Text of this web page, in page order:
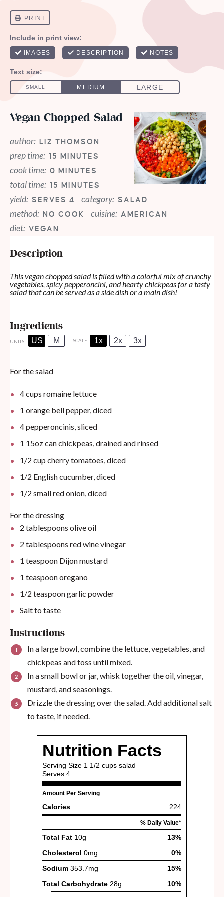
Vegan Chopped Salad
author: LIZ THOMSON
prep time: 15 MINUTES
cook time: 0 MINUTES
total time: 15 MINUTES
yield: SERVES 4 category: SALAD
method: NO COOK cuisine: AMERICAN
diet: VEGAN
Description
This vegan chopped salad is filled with a colorful mix of crunchy
vegetables, spicy pepperoncini, and hearty chickpeas for a tasty
salad that can be served as a side dish or a main dish!
Ingredients
UNITS US M SCALE 1x 2x 3x
For the salad
4cups romaine lettuce
1 orange bell pepper, diced
4pepperoncinis, sliced
1 15ozcanchickpeas, drained and rinsed
1/2 cup cherry tomatoes, diced
1/2 English cucumber, diced
1/2 small red onion, diced
For the dressing
2 tablespoons olive oil
2 tablespoons red wine vinegar
1 teaspoon Dijon mustard
1 teaspoonoregano
1/2 teaspoongarlic powder
Salt to taste
Instructions
In a large bowl, combine the lettuce, vegetables, and
chickpeas and toss until mixed.
In a small bowl or jar, whisk together the oil, vinegar,
mustard, and seasonings.
Drizzle the dressing over the salad. Add additional salt
to taste, if needed.